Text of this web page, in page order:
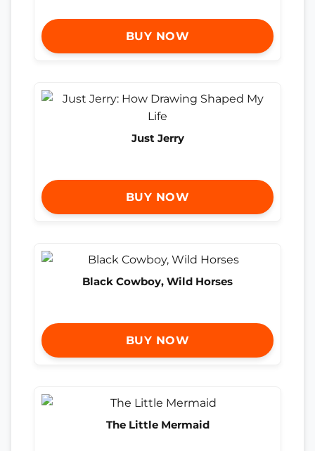
BUY NOW
Just Jerry
BUY NOW
Black Cowboy, Wild Horses
BUY NOW
The Little Mermaid